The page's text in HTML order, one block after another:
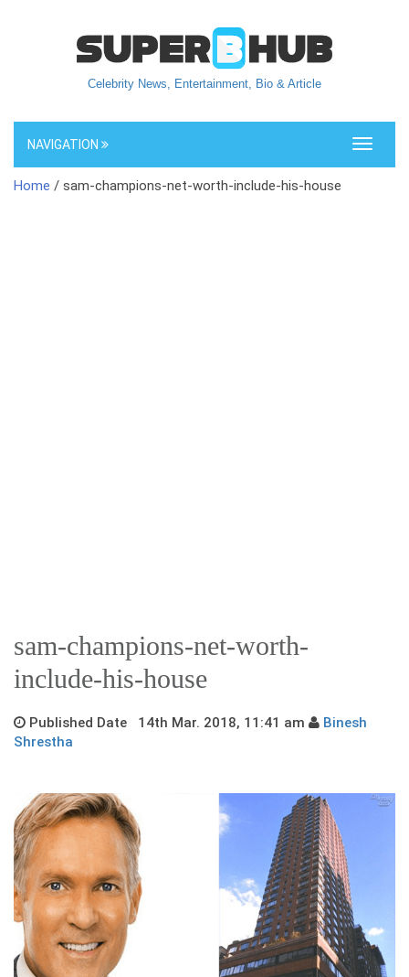
Celebrity News, Entertainment, Bio & Article
Toggle
NAVIGATION
Home / sam-champions-net-worth-include-his-house
sam-champions-net-worth-
include-his-house
Published Date 14th Mar. 2018, 11:41 am
Binesh
Shrestha